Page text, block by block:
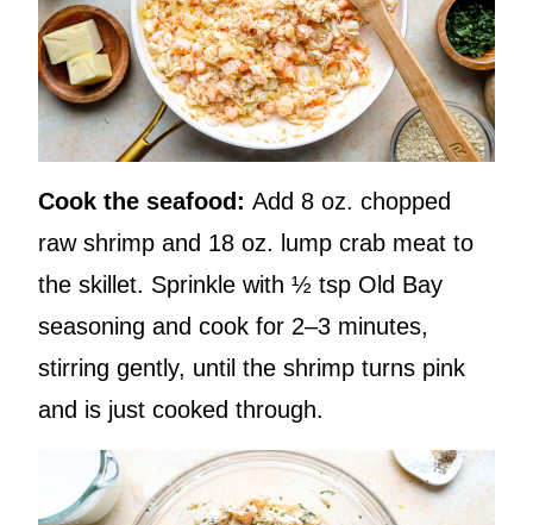
Cook the seafood: Add 8 oz. chopped
raw shrimp and 18 oz. lump crab meat to
the skillet. Sprinkle with ½ tsp Old Bay
seasoning and cook for 2–3 minutes,
stirring gently, until the shrimp turns pink
and is just cooked through.